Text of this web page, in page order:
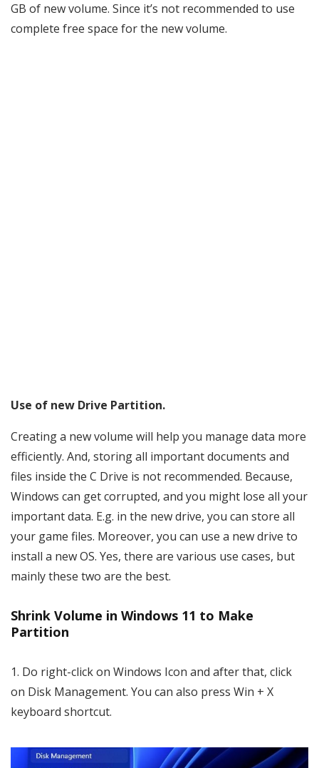
GB of new volume. Since it’s not recommended to use
complete free space for the new volume.
Use of new Drive Partition.
Creating a new volume will help you manage data more
efficiently. And, storing all important documents and
files inside the C Drive is not recommended. Because,
Windows can get corrupted, and you might lose all your
important data. E.g. in the new drive, you can store all
your game files. Moreover, you can use a new drive to
install a new OS. Yes, there are various use cases, but
mainly these two are the best.
Shrink Volume in Windows 11 to Make
Partition
1. Do right-click on Windows Icon and after that, click
on Disk Management. You can also press Win + X
keyboard shortcut.